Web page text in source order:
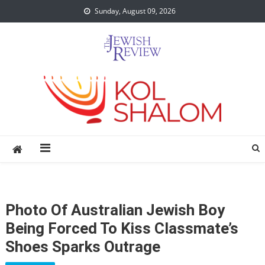
to
Sunday, August 09, 2026
Photo Of Australian Jewish Boy
Being Forced To Kiss Classmate’s
Shoes Sparks Outrage